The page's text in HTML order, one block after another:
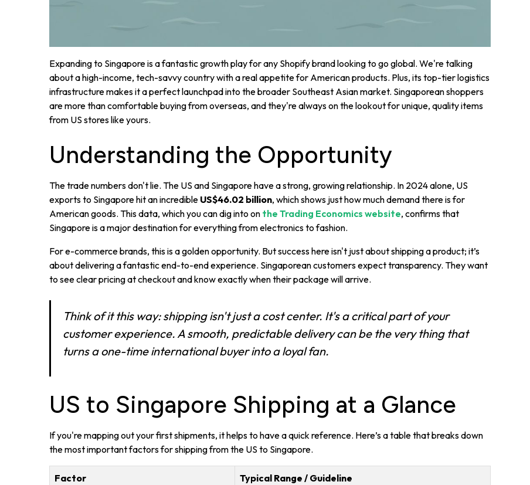
Expanding to Singapore is a fantastic growth play for any Shopify brand looking to go global. We're talking
about a high-income, tech-savvy country with a real appetite for American products. Plus, its top-tier logistics
infrastructure makes it a perfect launchpad into the broader Southeast Asian market. Singaporean shoppers
are more than comfortable buying from overseas, and they're always on the lookout for unique, quality items
from US stores like yours.
Understanding the Opportunity
The trade numbers don't lie. The US and Singapore have a strong, growing relationship. In 2024 alone, US
exports to Singapore hit an incredible US$46.02 billion, which shows just how much demand there is for
American goods. This data, which you can dig into on the Trading Economics website, confirms that
Singapore is a major destination for everything from electronics to fashion.
For e-commerce brands, this is a golden opportunity. But success here isn't just about shipping a product; it’s
about delivering a fantastic end-to-end experience. Singaporean customers expect transparency. They want
to see clear pricing at checkout and know exactly when their package will arrive.
Think of it this way: shipping isn't just a cost center. It's a critical part of your
customer experience. A smooth, predictable delivery can be the very thing that
turns a one-time international buyer into a loyal fan.
US to Singapore Shipping at a Glance
If you're mapping out your first shipments, it helps to have a quick reference. Here’s a table that breaks down
the most important factors for shipping from the US to Singapore.
Factor Typical Range / Guideline